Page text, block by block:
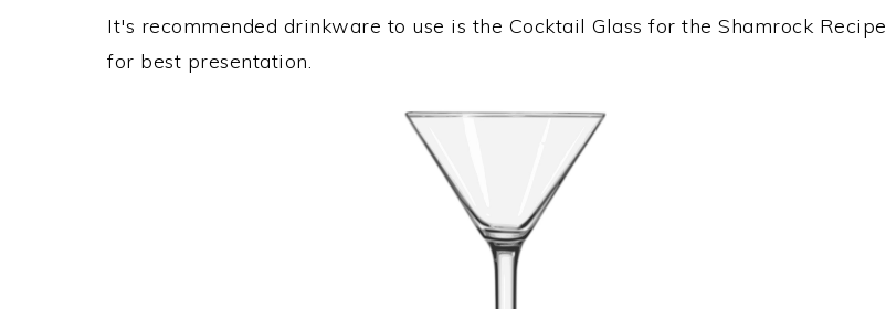
It's recommended drinkware to use is the Cocktail Glass for the Shamrock Recipe
for best presentation.